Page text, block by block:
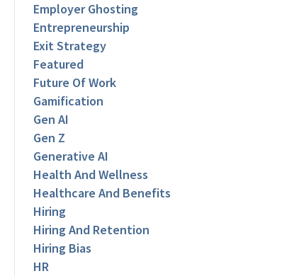
Employer Ghosting
Entrepreneurship
Exit Strategy
Featured
Future Of Work
Gamification
Gen AI
Gen Z
Generative AI
Health And Wellness
Healthcare And Benefits
Hiring
Hiring And Retention
Hiring Bias
HR